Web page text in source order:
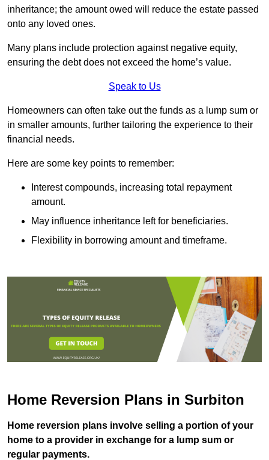
inheritance; the amount owed will reduce the estate passed
onto any loved ones.
Many plans include protection against negative equity,
ensuring the debt does not exceed the home’s value.
Speak to Us
Homeowners can often take out the funds as a lump sum or
in smaller amounts, further tailoring the experience to their
financial needs.
Here are some key points to remember:
Interest compounds, increasing total repayment
amount.
May influence inheritance left for beneficiaries.
Flexibility in borrowing amount and timeframe.
Home Reversion Plans in Surbiton
Home reversion plans involve selling a portion of your
home to a provider in exchange for a lump sum or
regular payments.